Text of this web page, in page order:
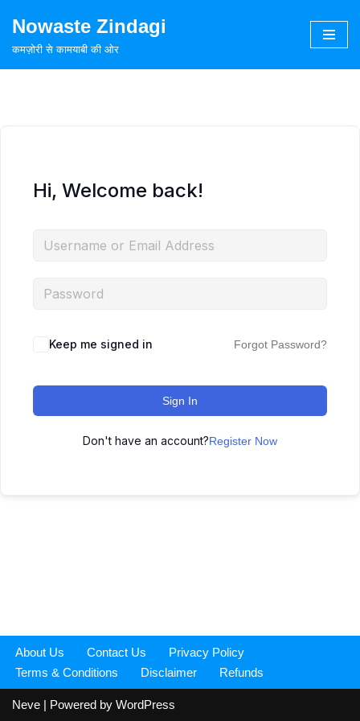
Skip
Nowaste Zindagi
कमज़ोरी से कामयाबी की ओर
Hi, Welcome back!
Keep me signed in Forgot Password?
Sign In
Don't have an account?Register Now
About Us Contact Us
Privacy Policy
Terms & Conditions
Disclaimer Refunds
Neve | Powered by WordPress